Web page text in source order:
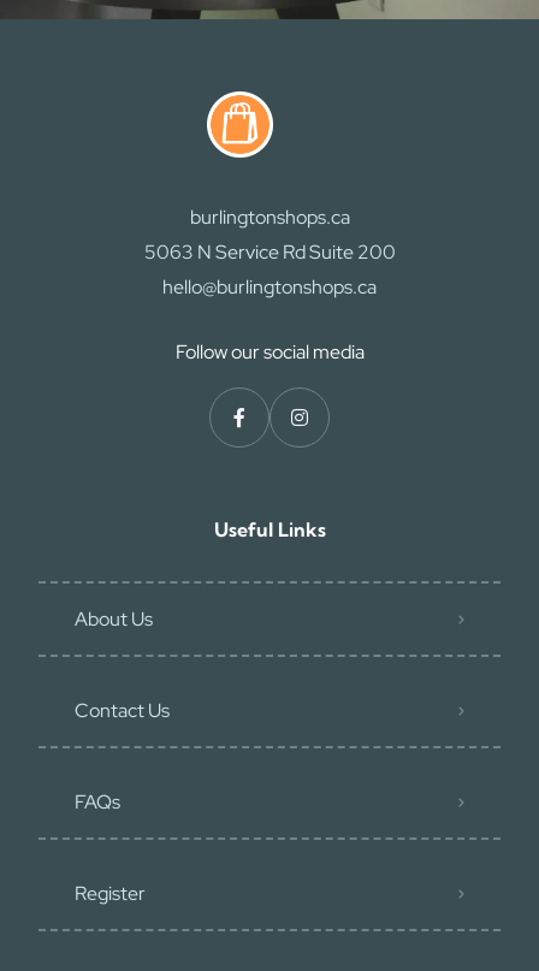
burlingtonshops.ca
5063 N Service Rd Suite 200
hello@burlingtonshops.ca
Follow our social media
Useful Links
About Us
Contact Us
FAQs
Register